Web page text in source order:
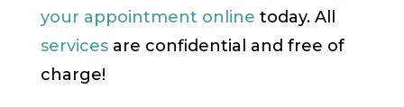
your appointment online today. All
servicesare confidential and free of
charge!